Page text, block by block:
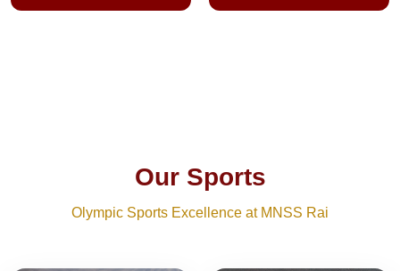
Our Sports
Olympic Sports Excellence at MNSS Rai